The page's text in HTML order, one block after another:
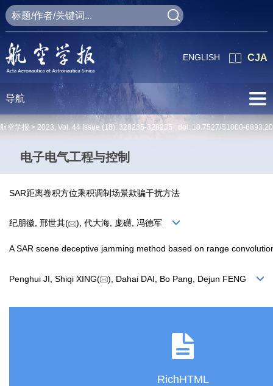
CJA
ENGLISH
导航
航空学报 > 2023, Vol. 44 Issue (18): 328235-328235 doi: 10.7527/S1000-
电子电气工程与控制
SAR距离卷积方位乘积调制场景欺骗干扰方法
纪朋徽, 邢世其( ), 代大海, 庞礴, 冯德军
A SAR scene deceptive jamming method based on range
Penghui JI, Shiqi XING( ), Dahai DAI, Bo Pang, Dejun FENG
RichHTML